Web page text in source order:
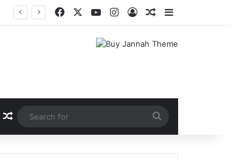
FacebookYouTubeInstagram
Log InRandom Article
Sidebar
Random Article
for